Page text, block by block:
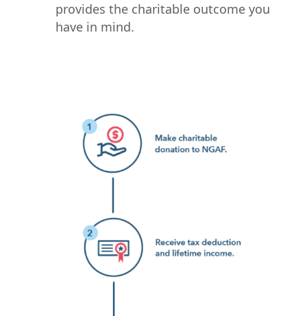
provides the charitable outcome you
have in mind.